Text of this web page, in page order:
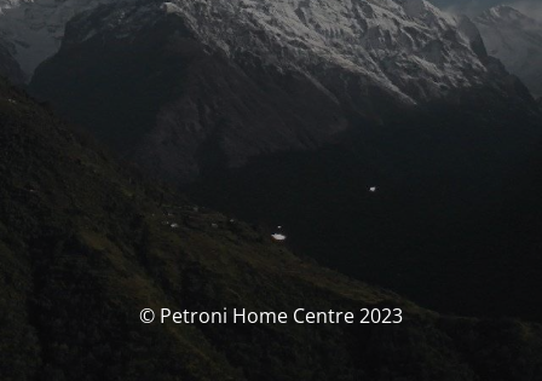
© Petroni Home Centre 2023